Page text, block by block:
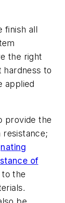
finish all
the right
hardness to
applied
provide the
resistance;
of
to the